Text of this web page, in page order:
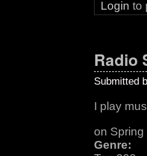
Login to
Radio
Submitted
I play
on
Genre: